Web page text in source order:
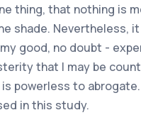
thing, that nothing is
shade. Nevertheless, it
good, no doubt -
that I may be
powerless to
in this study.